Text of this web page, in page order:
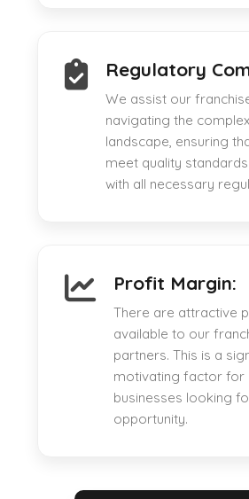
Regulatory
We assist our
navigating the
landscape, ensuring
meet quality
with all necessary
Profit Margin:
There are attractive
available to our
partners. This is a
motivating factor for
businesses looking
opportunity.